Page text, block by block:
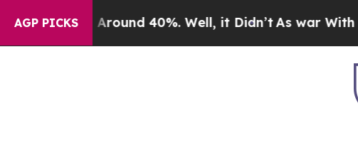
AGP PICKS
a Floor Around 40%. Well, it Didn’tAs war With Iran